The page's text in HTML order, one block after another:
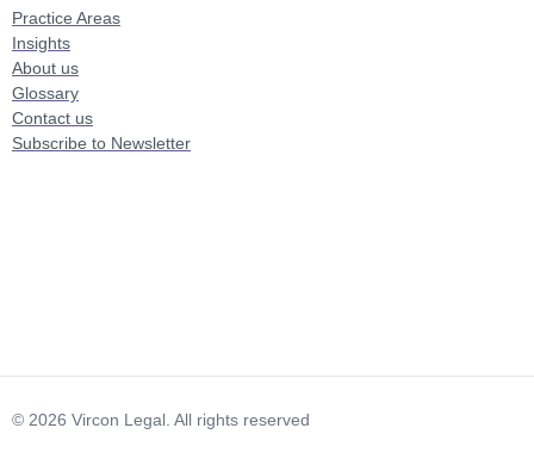
Practice Areas
Insights
About us
Glossary
Contact us
Subscribe to Newsletter
© 2026 Vircon Legal. All rights reserved